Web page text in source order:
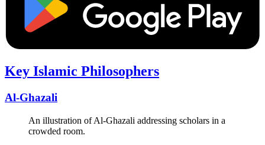
Key Islamic Philosophers
Al-Ghazali
An illustration of Al-Ghazali addressing scholars in a
crowded room.